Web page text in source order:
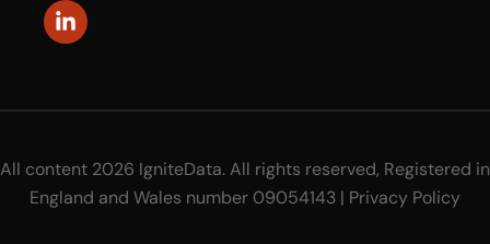
All content 2026 IgniteData. All rights reserved, Registered in
England and Wales number 09054143 | Privacy Policy